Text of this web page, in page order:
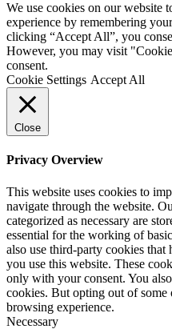
We use cookies on our website
experience by remembering
clicking “Accept All”, you
However, you may visit
consent.
Cookie Settings Accept All
Close
Privacy Overview
This website uses cookies to
navigate through the website.
categorized as necessary are
essential for the working of
also use third-party cookies that
you use this website. These
only with your consent. You
cookies. But opting out of
browsing experience.
Necessary